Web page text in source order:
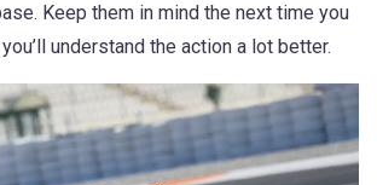
Keep them in mind the next time you
understand the action a lot better.